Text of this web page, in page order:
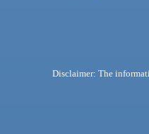
Disclaimer: The